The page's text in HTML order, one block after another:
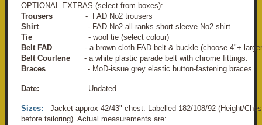
OPTIONAL EXTRAS (select from boxes):
Trousers - FAD No2 trousers
Shirt - FAD No2 all-ranks short-sleeve No2 shirt
Tie - wool tie (select colour)
Belt FAD
- a brown cloth FAD belt & buckle (choose 4"+
Belt Courlene - a white plastic parade belt with chrome fittings.
Braces - MoD-issue grey elastic button-fastening braces.
Date: Undated
Sizes:
Jacket approx 42/43" chest. Labelled 182/108/92 (Height/
before tailoring). Actual measurements are: